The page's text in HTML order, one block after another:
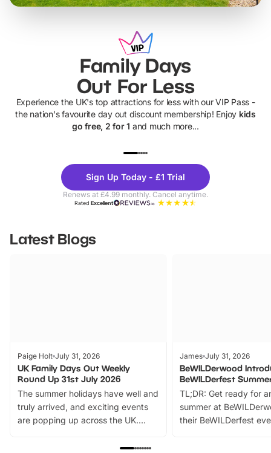
Family Days
Out For Less
Experience the UK's top attractions for less with our VIP Pass -
the nation's favourite day out discount membership! Enjoy kids
go free, 2 for 1 and much more...
Theme
Parks
Sign Up Today - £1 Trial
Renews at £4.99 monthly. Cancel anytime.
RatedExcellent
Latest Blogs
Paige Holt July 31, 2026
UK Family Days Out Weekly
Round Up 31st July 2026
The summer holidays have well and
truly arrived, and exciting events
are popping up across the UK.
family festivals to themed trails, live
James July 31, 2026
BeWILDerwood
BeWILDerfest
TL;DR: Get ready for
summer at
their BeWILDerfest